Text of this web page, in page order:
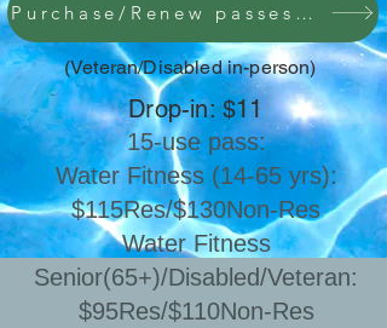
Purchase/Renew passes here
(Veteran/Disabled in-person)
Drop-in: $11
15-use pass:
Water Fitness (14-65 yrs):
$115Res/$130Non-Res
​Water Fitness
Senior(65+)/Disabled/Veteran:
$95Res/$110Non-Res